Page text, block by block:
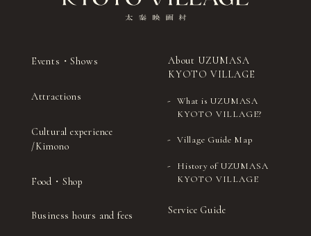
Events・Shows
Attractions
Cultural experience
/Kimono
Food・Shop
Business hours and fees
About UZUMASA
KYOTO VILLAGE
What is UZUMASA
KYOTO VILLAGE?
Village Guide Map
History of UZUMASA
KYOTO VILLAGE
Service Guide